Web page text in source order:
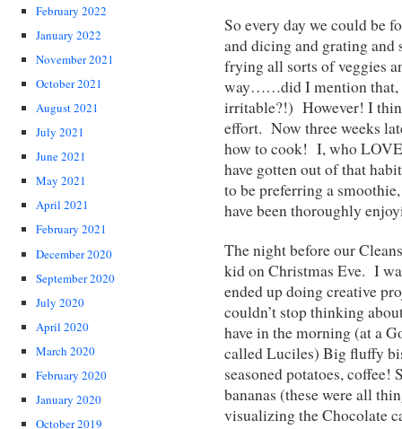
February 2022
January 2022
November 2021
October 2021
August 2021
July 2021
June 2021
May 2021
April 2021
February 2021
December 2020
September 2020
July 2020
April 2020
March 2020
February 2020
January 2020
October 2019
So every day we could be
and dicing and grating
frying all sorts of veggies
way……did I mention that,
irritable?!) However! I
effort. Now three weeks
how to cook! I, who
have gotten out of that
to be preferring a
have been thoroughly
The night before our
kid on Christmas Eve. I
ended up doing creative
couldn’t stop thinking
have in the morning (at a
called Luciles) Big fluffy
seasoned potatoes,
bananas (these were all
visualizing the Chocolate